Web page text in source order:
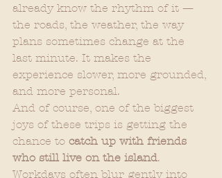
already know the rhythm of it —
the roads, the weather, the way
plans sometimes change at the
last minute. It makes the
experience slower, more grounded,
and more personal.
And of course, one of the biggest
joys of these trips is getting the
chance to catch up with friends
who still live on the island.
Workdays often blur gently into